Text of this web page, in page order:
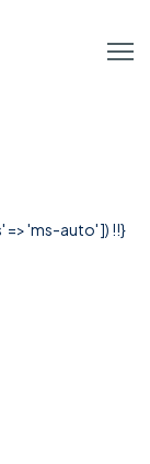
=> 'ms-auto' ]) !!}